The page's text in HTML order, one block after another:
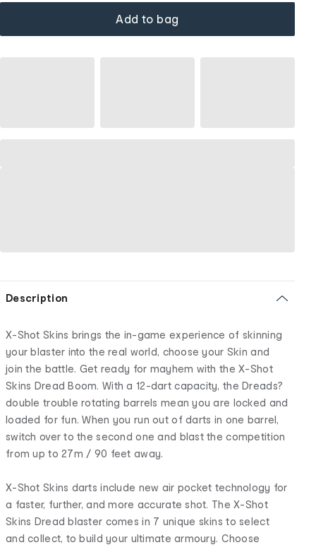
Add to bag
Description
X-Shot Skins brings the in-game experience of skinning
your blaster into the real world, choose your Skin and
join the battle. Get ready for mayhem with the X-Shot
Skins Dread Boom. With a 12-dart capacity, the Dreads?
double trouble rotating barrels mean you are locked and
loaded for fun. When you run out of darts in one barrel,
switch over to the second one and blast the competition
from up to 27m / 90 feet away.
X-Shot Skins darts include new air pocket technology for
a faster, further, and more accurate shot. The X-Shot
Skins Dread blaster comes in 7 unique skins to select
and collect, to build your ultimate armoury. Choose